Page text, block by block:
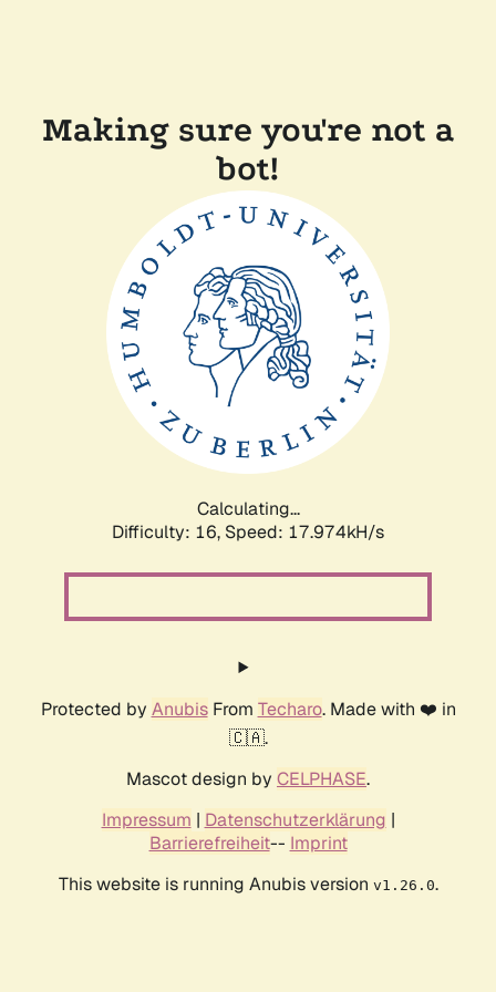
Making sure you're not a
bot!
Calculating...
Difficulty: 16, Speed: 17.974kH/s
Protected by AnubisFrom Techaro. Made with ❤️ in
🇨🇦.
Mascot design by CELPHASE.
Impressum | Datenschutzerklärung |
Barrierefreiheit-- Imprint
This website is running Anubis version v1.26.0.